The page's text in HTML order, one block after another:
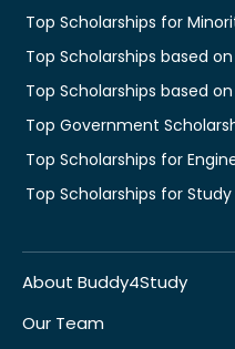
Top Scholarships for
Top Scholarships based
Top Scholarships based
Top Government
Top Scholarships for
Top Scholarships for
About Buddy4Study
Our Team